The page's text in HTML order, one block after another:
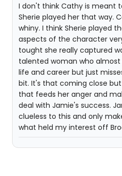
I don't think Cathy is meant
Sherie played her that way.
whiny. I think Sherie played
aspects of the character
tought she really captured
talented woman who
life and career but just
bit. It's that coming close
that feeds her anger and
deal with Jamie's success.
clueless to this and only
what held my interest off